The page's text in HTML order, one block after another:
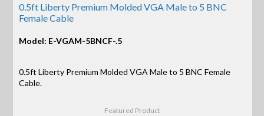
0.5ft Liberty Premium Molded VGA Male to 5 BNC
Female Cable
Model: E-VGAM-5BNCF-.5
0.5ft Liberty Premium Molded VGA Male to 5 BNC Female
Cable.
Featured Product